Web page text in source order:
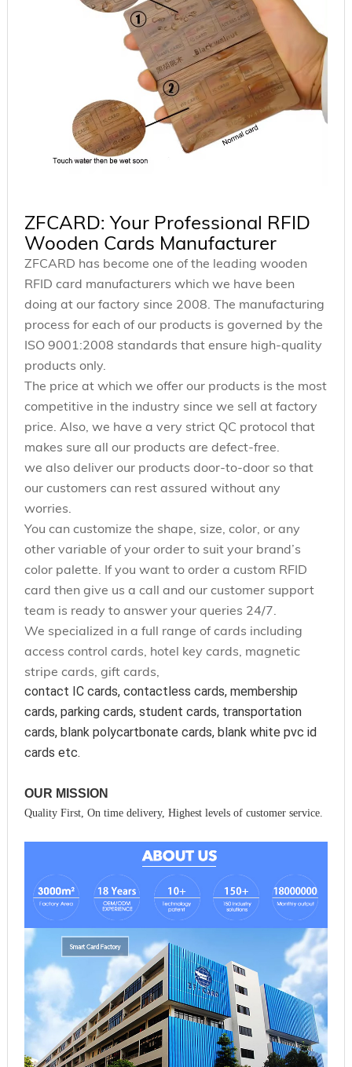
ZFCARD: Your Professional RFID
Wooden Cards Manufacturer
ZFCARD has become one of the leading wooden
RFID card manufacturers which we have been
doing at our factory since 2008. The manufacturing
process for each of our products is governed by the
ISO 9001:2008 standards that ensure high-quality
products only.
The price at which we offer our products is the most
competitive in the industry since we sell at factory
price. Also, we have a very strict QC protocol that
makes sure all our products are defect-free.
we also deliver our products door-to-door so that
our customers can rest assured without any
worries.
You can customize the shape, size, color, or any
other variable of your order to suit your brand’s
color palette. If you want to order a custom RFID
card then give us a call and our customer support
team is ready to answer your queries 24/7.
We specialized in a full range of cards including
access control cards, hotel key cards, magnetic
stripe cards, gift cards,
contact IC cards, contactless cards, membership
cards, parking cards, student cards, transportation
cards, blank polycartbonate cards, blank white pvc id
cards etc.
OUR MISSION
Quality First, On time delivery, Highest levels of customer service.